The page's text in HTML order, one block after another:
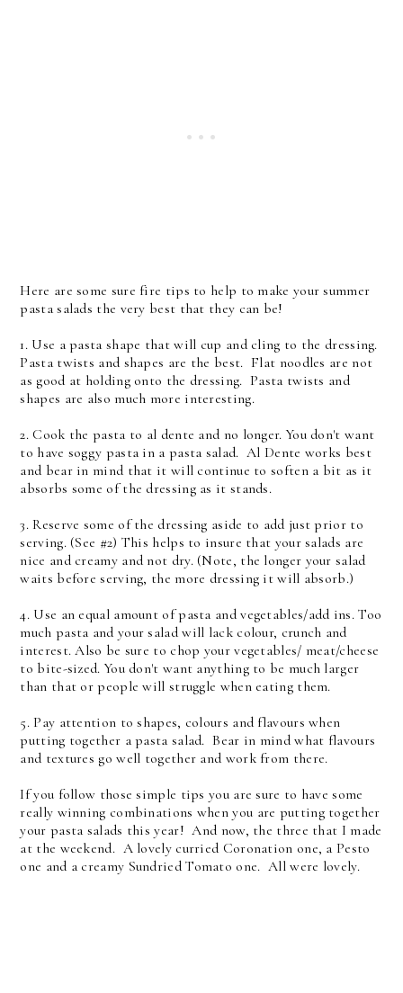
Here are some sure fire tips to help to make your summer
pasta salads the very best that they can be!
1. Use a pasta shape that will cup and cling to the dressing.
Pasta twists and shapes are the best. Flat noodles are not
as good at holding onto the dressing. Pasta twists and
shapes are also much more interesting.
2. Cook the pasta to al dente and no longer. You don't want
to have soggy pasta in a pasta salad. Al Dente works best
and bear in mind that it will continue to soften a bit as it
absorbs some of the dressing as it stands.
3. Reserve some of the dressing aside to add just prior to
serving. (See #2) This helps to insure that your salads are
nice and creamy and not dry. (Note, the longer your salad
waits before serving, the more dressing it will absorb.)
4. Use an equal amount of pasta and vegetables/add ins. Too
much pasta and your salad will lack colour, crunch and
interest. Also be sure to chop your vegetables/ meat/cheese
to bite-sized. You don't want anything to be much larger
than that or people will struggle when eating them.
5. Pay attention to shapes, colours and flavours when
putting together a pasta salad. Bear in mind what flavours
and textures go well together and work from there.
If you follow those simple tips you are sure to have some
really winning combinations when you are putting together
your pasta salads this year! And now, the three that I made
at the weekend. A lovely curried Coronation one, a Pesto
one and a creamy Sundried Tomato one. All were lovely.